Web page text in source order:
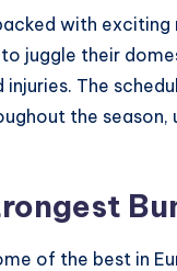
with
juggle their
The
the
of the best in